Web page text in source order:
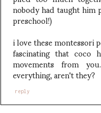
nobody had taught him
preschool!)
i love these montessori
fascinating that coco
movements from
everything, aren't they?
reply